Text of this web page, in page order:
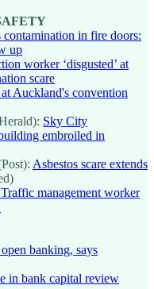
contamination in fire doors:
up
worker ‘disgusted’ at
scare
Auckland's convention
Sky City
embroiled in
Asbestos scare extends
Traffic management worker
banking, says
in bank capital review